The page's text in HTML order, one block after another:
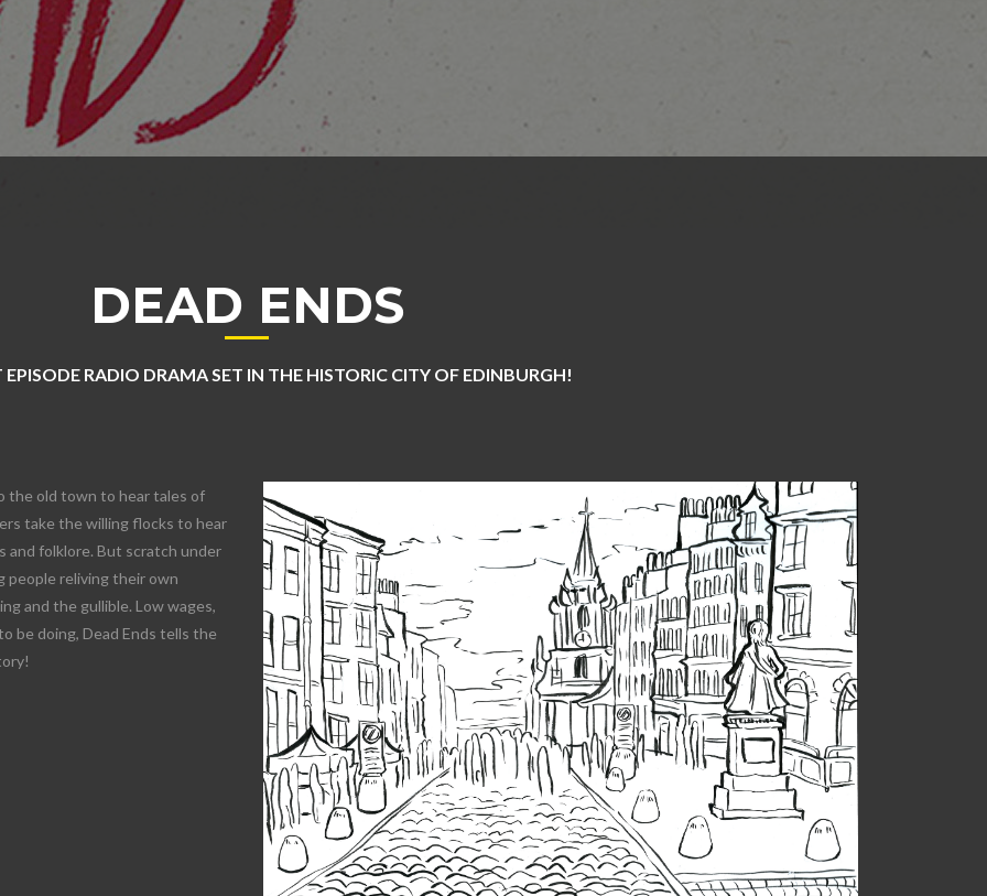
DEAD ENDS
EPISODE RADIO DRAMA SET IN THE HISTORIC CITY OF EDINBURGH!
the old town to hear tales of
take the willing flocks to hear
and folklore. But scratch under
people reliving their own
and the gullible. Low wages,
be doing, Dead Ends tells the